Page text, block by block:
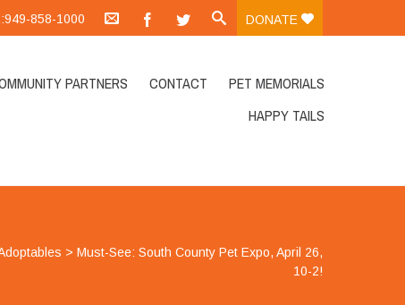
858-1000 DONATE
PARTNERS CONTACT
PET MEMORIALS
HAPPY TAILS
>Must-See: South County Pet Expo, April 26,
10-2!